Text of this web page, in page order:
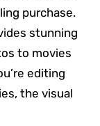
purchase.
stunning
to movies
editing
the visual